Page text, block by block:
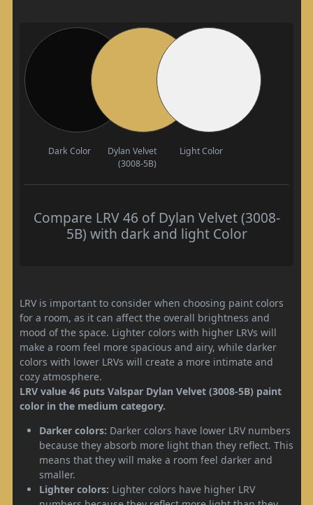
Dark Color
Dylan Velvet
(3008-5B)
Light Color
Compare LRV 46 of Dylan Velvet (3008-
5B) with dark and light Color
LRV is important to consider when choosing paint colors
for a room, as it can affect the overall brightness and
mood of the space. Lighter colors with higher LRVs will
make a room feel more spacious and airy, while darker
colors with lower LRVs will create a more intimate and
cozy atmosphere.
LRV value 46 puts Valspar Dylan Velvet (3008-5B) paint
color in the medium category.
Darker colors: Darker colors have lower LRV numbers
because they absorb more light than they reflect. This
means that they will make a room feel darker and
smaller.
Lighter colors: Lighter colors have higher LRV